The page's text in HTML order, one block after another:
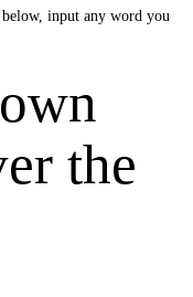
input any word you
the